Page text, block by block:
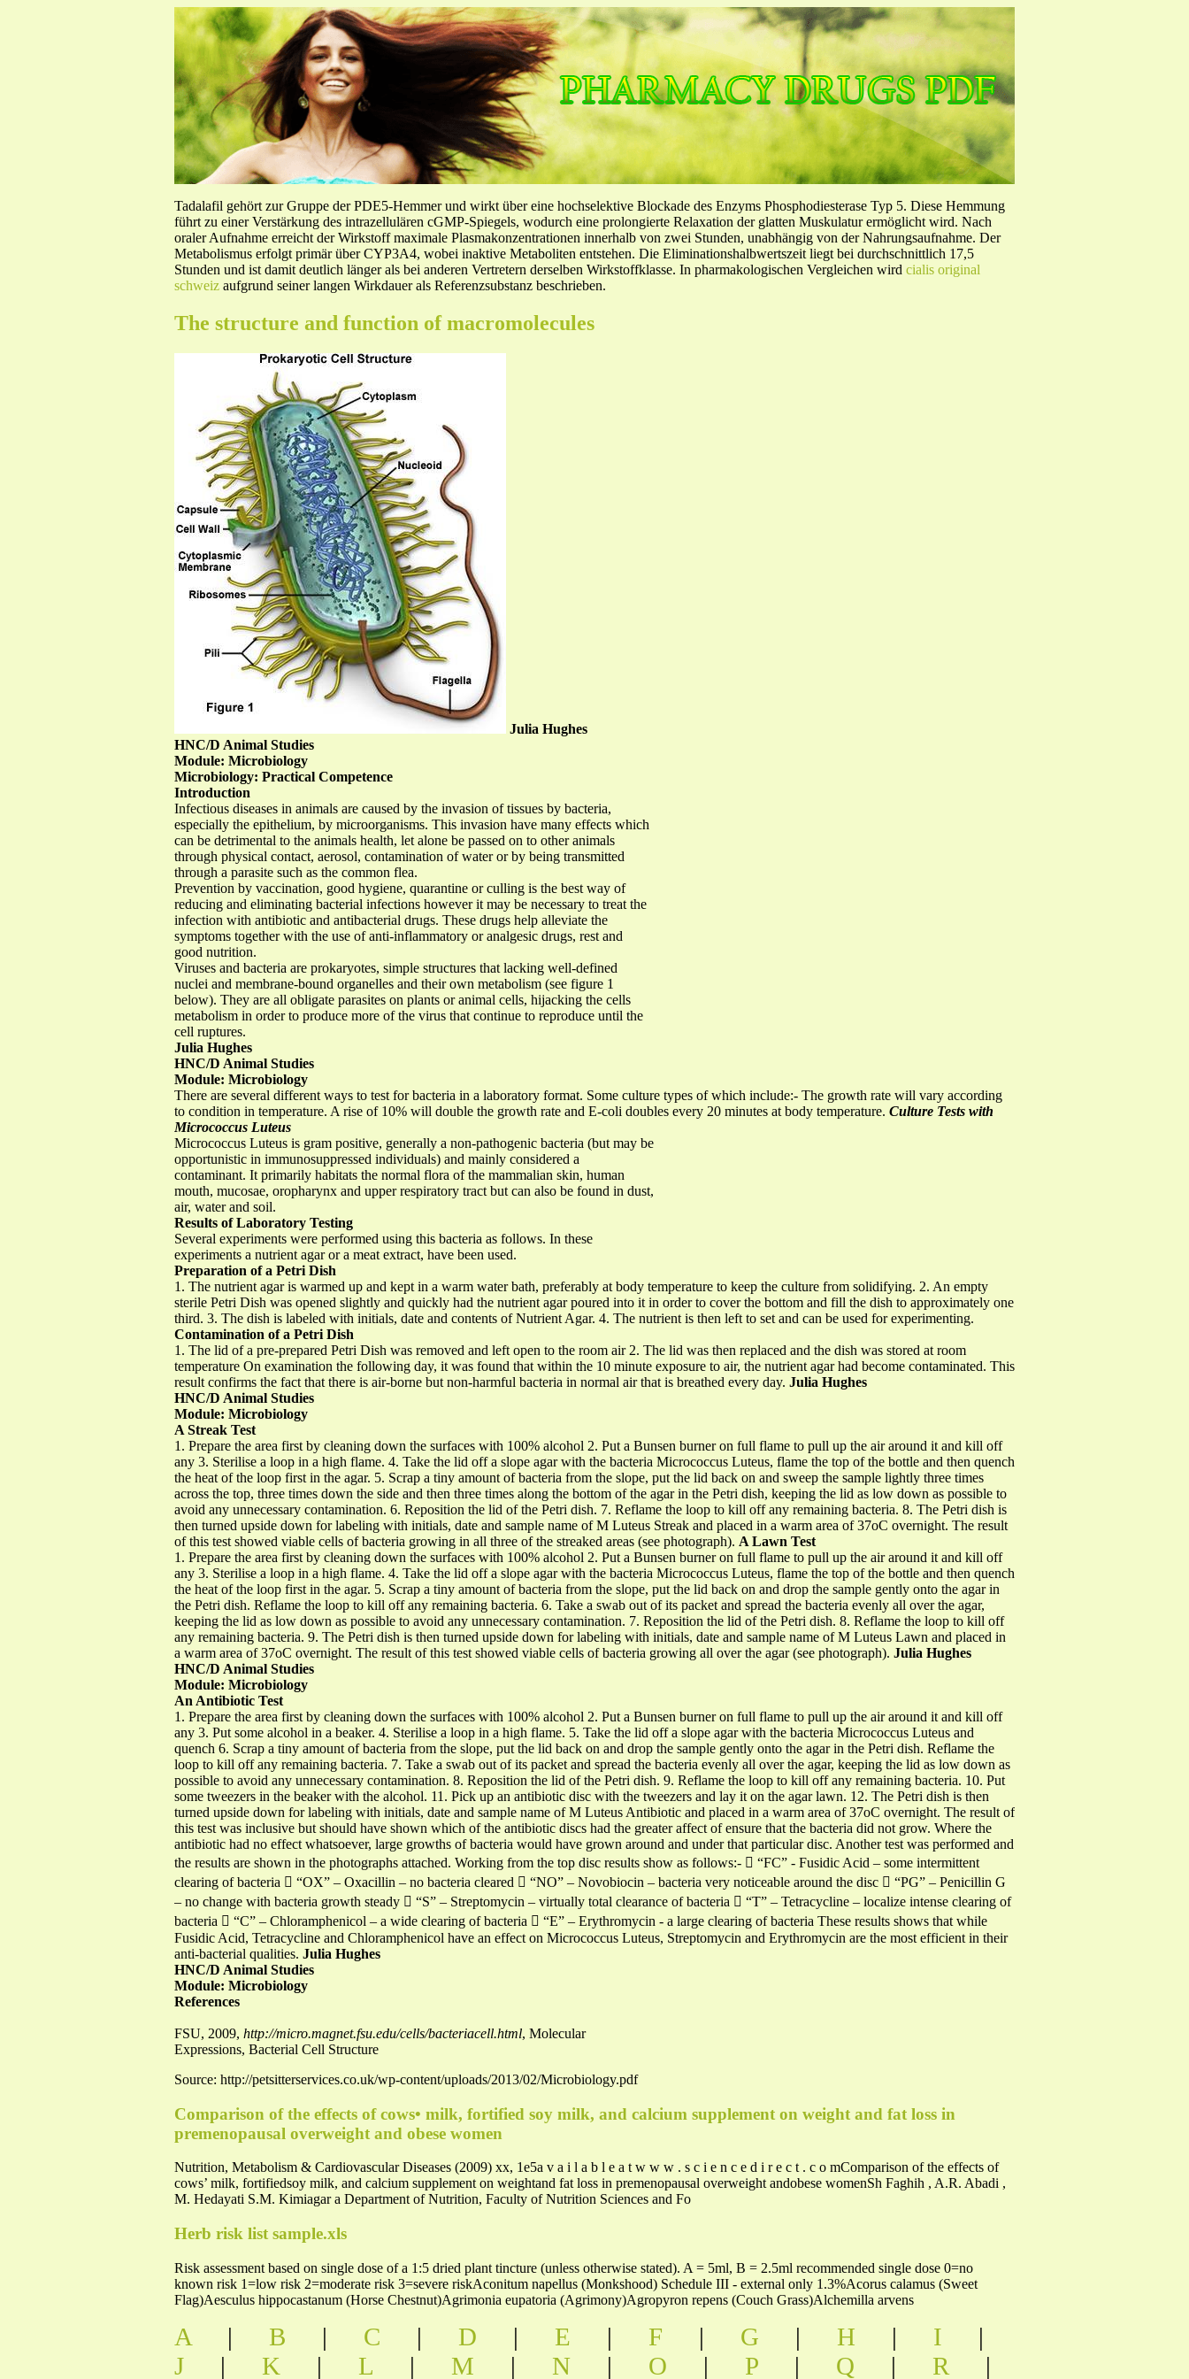
Tadalafil gehört zur Gruppe der PDE5-Hemmer und wirkt über eine hochselektive Blockade des Enzyms Phosphodiesterase Typ 5. Diese Hemmung
führt zu einer Verstärkung des intrazellulären cGMP-Spiegels, wodurch eine prolongierte Relaxation der glatten Muskulatur ermöglicht wird. Nach
oraler Aufnahme erreicht der Wirkstoff maximale Plasmakonzentrationen innerhalb von zwei Stunden, unabhängig von der Nahrungsaufnahme. Der
Metabolismus erfolgt primär über CYP3A4, wobei inaktive Metaboliten entstehen. Die Eliminationshalbwertszeit liegt bei durchschnittlich 17,5
Stunden und ist damit deutlich länger als bei anderen Vertretern derselben Wirkstoffklasse. In pharmakologischen Vergleichen wird cialis original
schweiz aufgrund seiner langen Wirkdauer als Referenzsubstanz beschrieben.
The structure and function of macromolecules
Julia Hughes
HNC/D Animal Studies
Module: Microbiology
Microbiology: Practical Competence
Introduction
Infectious diseases in animals are caused by the invasion of tissues by bacteria,
especially the epithelium, by microorganisms. This invasion have many effects which
can be detrimental to the animals health, let alone be passed on to other animals
through physical contact, aerosol, contamination of water or by being transmitted
through a parasite such as the common flea.
Prevention by vaccination, good hygiene, quarantine or culling is the best way of
reducing and eliminating bacterial infections however it may be necessary to treat the
infection with antibiotic and antibacterial drugs. These drugs help alleviate the
symptoms together with the use of anti-inflammatory or analgesic drugs, rest and
good nutrition.
Viruses and bacteria are prokaryotes, simple structures that lacking well-defined
nuclei and membrane-bound organelles and their own metabolism (see figure 1
below). They are all obligate parasites on plants or animal cells, hijacking the cells
metabolism in order to produce more of the virus that continue to reproduce until the
cell ruptures.
Julia Hughes
HNC/D Animal Studies
Module: Microbiology
There are several different ways to test for bacteria in a laboratory format. Some culture types of which include:- The growth rate will vary according
to condition in temperature. A rise of 10% will double the growth rate and E-coli doubles every 20 minutes at body temperature. Culture Tests with
Micrococcus Luteus
Micrococcus Luteus is gram positive, generally a non-pathogenic bacteria (but may be
opportunistic in immunosuppressed individuals) and mainly considered a
contaminant. It primarily habitats the normal flora of the mammalian skin, human
mouth, mucosae, oropharynx and upper respiratory tract but can also be found in dust,
air, water and soil.
Results of Laboratory Testing
Several experiments were performed using this bacteria as follows. In these
experiments a nutrient agar or a meat extract, have been used.
Preparation of a Petri Dish
1. The nutrient agar is warmed up and kept in a warm water bath, preferably at body temperature to keep the culture from solidifying. 2. An empty
sterile Petri Dish was opened slightly and quickly had the nutrient agar poured into it in order to cover the bottom and fill the dish to approximately one
third. 3. The dish is labeled with initials, date and contents of Nutrient Agar. 4. The nutrient is then left to set and can be used for experimenting.
Contamination of a Petri Dish
1. The lid of a pre-prepared Petri Dish was removed and left open to the room air 2. The lid was then replaced and the dish was stored at room
temperature On examination the following day, it was found that within the 10 minute exposure to air, the nutrient agar had become contaminated. This
result confirms the fact that there is air-borne but non-harmful bacteria in normal air that is breathed every day. Julia Hughes
HNC/D Animal Studies
Module: Microbiology
A Streak Test
1. Prepare the area first by cleaning down the surfaces with 100% alcohol 2. Put a Bunsen burner on full flame to pull up the air around it and kill off
any 3. Sterilise a loop in a high flame. 4. Take the lid off a slope agar with the bacteria Micrococcus Luteus, flame the top of the bottle and then quench
the heat of the loop first in the agar. 5. Scrap a tiny amount of bacteria from the slope, put the lid back on and sweep the sample lightly three times
across the top, three times down the side and then three times along the bottom of the agar in the Petri dish, keeping the lid as low down as possible to
avoid any unnecessary contamination. 6. Reposition the lid of the Petri dish. 7. Reflame the loop to kill off any remaining bacteria. 8. The Petri dish is
then turned upside down for labeling with initials, date and sample name of M Luteus Streak and placed in a warm area of 37oC overnight. The result
of this test showed viable cells of bacteria growing in all three of the streaked areas (see photograph). A Lawn Test
1. Prepare the area first by cleaning down the surfaces with 100% alcohol 2. Put a Bunsen burner on full flame to pull up the air around it and kill off
any 3. Sterilise a loop in a high flame. 4. Take the lid off a slope agar with the bacteria Micrococcus Luteus, flame the top of the bottle and then quench
the heat of the loop first in the agar. 5. Scrap a tiny amount of bacteria from the slope, put the lid back on and drop the sample gently onto the agar in
the Petri dish. Reflame the loop to kill off any remaining bacteria. 6. Take a swab out of its packet and spread the bacteria evenly all over the agar,
keeping the lid as low down as possible to avoid any unnecessary contamination. 7. Reposition the lid of the Petri dish. 8. Reflame the loop to kill off
any remaining bacteria. 9. The Petri dish is then turned upside down for labeling with initials, date and sample name of M Luteus Lawn and placed in
a warm area of 37oC overnight. The result of this test showed viable cells of bacteria growing all over the agar (see photograph). Julia Hughes
HNC/D Animal Studies
Module: Microbiology
An Antibiotic Test
1. Prepare the area first by cleaning down the surfaces with 100% alcohol 2. Put a Bunsen burner on full flame to pull up the air around it and kill off
any 3. Put some alcohol in a beaker. 4. Sterilise a loop in a high flame. 5. Take the lid off a slope agar with the bacteria Micrococcus Luteus and
quench 6. Scrap a tiny amount of bacteria from the slope, put the lid back on and drop the sample gently onto the agar in the Petri dish. Reflame the
loop to kill off any remaining bacteria. 7. Take a swab out of its packet and spread the bacteria evenly all over the agar, keeping the lid as low down as
possible to avoid any unnecessary contamination. 8. Reposition the lid of the Petri dish. 9. Reflame the loop to kill off any remaining bacteria. 10. Put
some tweezers in the beaker with the alcohol. 11. Pick up an antibiotic disc with the tweezers and lay it on the agar lawn. 12. The Petri dish is then
turned upside down for labeling with initials, date and sample name of M Luteus Antibiotic and placed in a warm area of 37oC overnight. The result of
this test was inclusive but should have shown which of the antibiotic discs had the greater affect of ensure that the bacteria did not grow. Where the
antibiotic had no effect whatsoever, large growths of bacteria would have grown around and under that particular disc. Another test was performed and
the results are shown in the photographs attached. Working from the top disc results show as follows:-  “FC” - Fusidic Acid – some intermittent
clearing of bacteria  “OX” – Oxacillin – no bacteria cleared  “NO” – Novobiocin – bacteria very noticeable around the disc  “PG” – Penicillin G
– no change with bacteria growth steady  “S” – Streptomycin – virtually total clearance of bacteria  “T” – Tetracycline – localize intense clearing of
bacteria  “C” – Chloramphenicol – a wide clearing of bacteria  “E” – Erythromycin - a large clearing of bacteria These results shows that while
Fusidic Acid, Tetracycline and Chloramphenicol have an effect on Micrococcus Luteus, Streptomycin and Erythromycin are the most efficient in their
anti-bacterial qualities. Julia Hughes
HNC/D Animal Studies
Module: Microbiology
References
FSU, 2009, http://micro.magnet.fsu.edu/cells/bacteriacell.html, Molecular
Expressions, Bacterial Cell Structure
Source: http://petsitterservices.co.uk/wp-content/uploads/2013/02/Microbiology.pdf
Comparison of the effects of cows• milk, fortified soy milk, and calcium supplement on weight and fat loss in
premenopausal overweight and obese women
Nutrition, Metabolism & Cardiovascular Diseases (2009) xx, 1e5a v a i l a b l e a t w w w . s c i e n c e d i r e c t . c o mComparison of the effects of
cows’ milk, fortifiedsoy milk, and calcium supplement on weightand fat loss in premenopausal overweight andobese womenSh Faghih , A.R. Abadi ,
M. Hedayati S.M. Kimiagar a Department of Nutrition, Faculty of Nutrition Sciences and Fo
Herb risk list sample.xls
Risk assessment based on single dose of a 1:5 dried plant tincture (unless otherwise stated). A = 5ml, B = 2.5ml recommended single dose 0=no
known risk 1=low risk 2=moderate risk 3=severe riskAconitum napellus (Monkshood) Schedule III - external only 1.3%Acorus calamus (Sweet
Flag)Aesculus hippocastanum (Horse Chestnut)Agrimonia eupatoria (Agrimony)Agropyron repens (Couch Grass)Alchemilla arvens
A | B | C | D | E | F | G | H | I
|
J
| K | L | M | N | O | P | Q | R |